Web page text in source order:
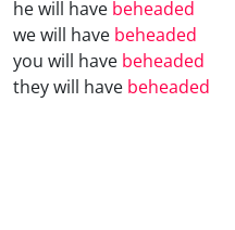
he will have beheaded
we will have beheaded
you will have beheaded
they will have beheaded